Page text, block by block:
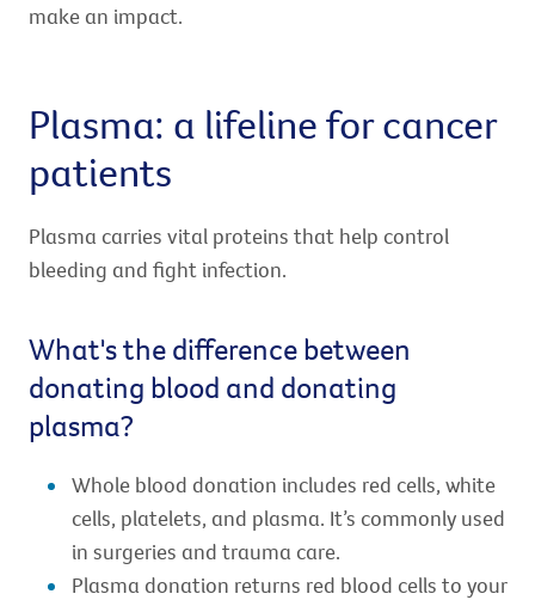
make an impact.
Plasma: a lifeline for cancer
patients
Plasma carries vital proteins that help control
bleeding and fight infection.
What's the difference between
donating blood and donating
plasma?
Whole blood donation includes red cells, white
cells, platelets, and plasma. It’s commonly used
in surgeries and trauma care.
Plasma donation returns red blood cells to your